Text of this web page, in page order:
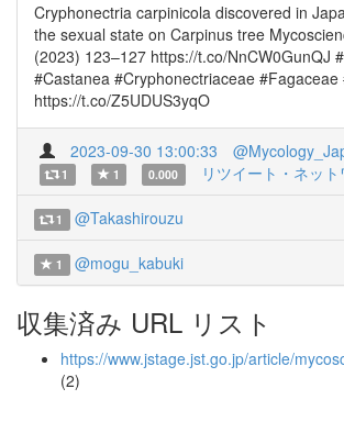
Cryphonectria carpinicola discovered in
the sexual state on Carpinus tree
(2023) 123–127 https://t.co/NnCW0GunQJ
#Castanea #Cryphonectriaceae #Fagaceae
https://t.co/Z5UDUS3yqO
2023-09-30 13:00:33
1 1 0.000 リツイート・ネッ
1 @Takashirouzu
1 @mogu_kabuki
収集済み URL リスト
https://www.jstage.jst.go.jp/article/
(2)